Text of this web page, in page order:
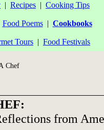
| Recipes | Cooking Tips
Food Poems| Cookbooks
Tours | Food Festivals
Chef
from